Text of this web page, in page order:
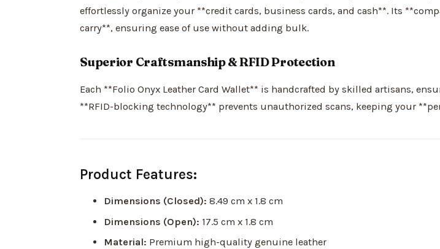
effortlessly organize your **credit cards, business cards, and cash**. Its
carry**, ensuring ease of use without adding bulk.
Superior Craftsmanship & RFID Protection
Each **Folio Onyx Leather Card Wallet** is handcrafted by skilled artisans,
**RFID-blocking technology** prevents unauthorized scans, keeping your
Product Features:
Dimensions (Closed): 8.49 cm x 1.8 cm
Dimensions (Open): 17.5 cm x 1.8 cm
Material: Premium high-quality genuine leather